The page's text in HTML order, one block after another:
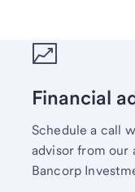
Financial
Schedule a call
advisor from our
Bancorp